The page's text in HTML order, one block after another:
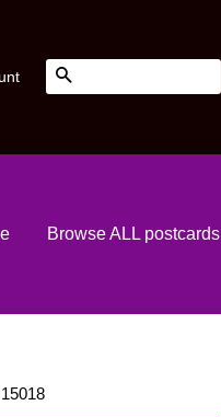
Browse ALL postcards